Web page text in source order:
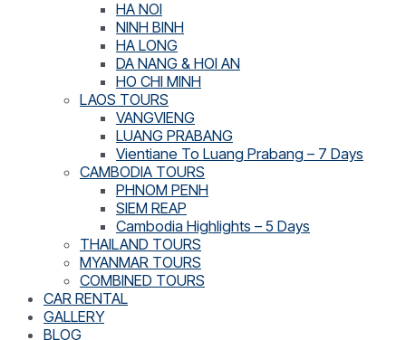
HA NOI
NINH BINH
HA LONG
DA NANG & HOI AN
HO CHI MINH
LAOS TOURS
VANGVIENG
LUANG PRABANG
Vientiane To Luang Prabang – 7 Days
CAMBODIA TOURS
PHNOM PENH
SIEM REAP
Cambodia Highlights – 5 Days
THAILAND TOURS
MYANMAR TOURS
COMBINED TOURS
CAR RENTAL
GALLERY
BLOG